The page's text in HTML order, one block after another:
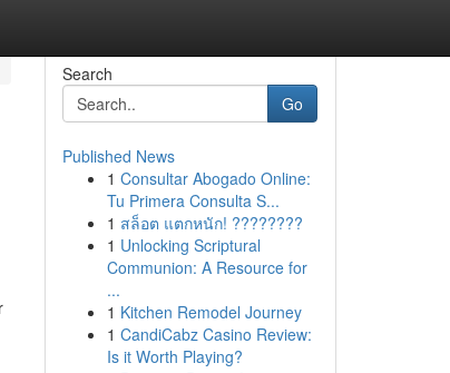
Search
Go
Published News
1 Consultar Abogado Online:
Tu Primera Consulta S...
1 สล็อต แตกหนัก! ????????
1 Unlocking Scriptural
Communion: A Resource for
...
1 Kitchen Remodel Journey
1 CandiCabz Casino Review:
Is it Worth Playing?